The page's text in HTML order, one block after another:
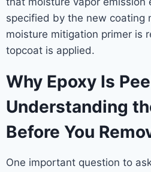
specified by the new coating
moisture mitigation primer is
topcoat is applied.
Why Epoxy Is
Understanding
Before You
One important question to